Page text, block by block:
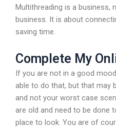
Multithreading is a business,
business. It is about
saving time.
Complete My
If you are not in a good
able to do that, but that may
and not your worst case
are old and need to be done
place to look. You are of